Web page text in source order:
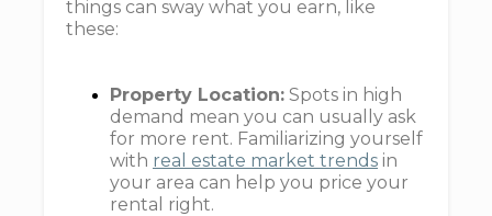
things can sway what you earn, like
these:
Property Location: Spots in high
demand mean you can usually ask
for more rent. Familiarizing yourself
with real estate market trends in
your area can help you price your
rental right.